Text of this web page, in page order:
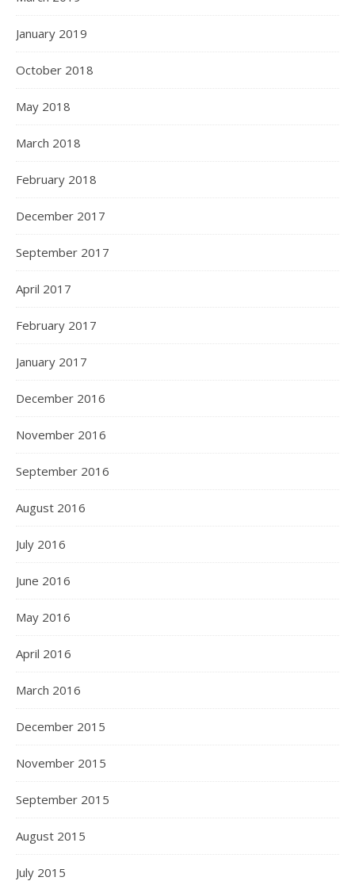
January 2019
October 2018
May 2018
March 2018
February 2018
December 2017
September 2017
April 2017
February 2017
January 2017
December 2016
November 2016
September 2016
August 2016
July 2016
June 2016
May 2016
April 2016
March 2016
December 2015
November 2015
September 2015
August 2015
July 2015